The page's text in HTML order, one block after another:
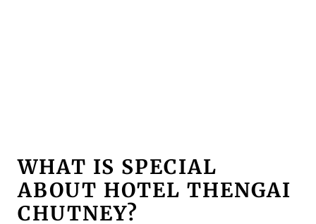
WHAT IS SPECIAL
ABOUT HOTEL THENGAI
CHUTNEY?